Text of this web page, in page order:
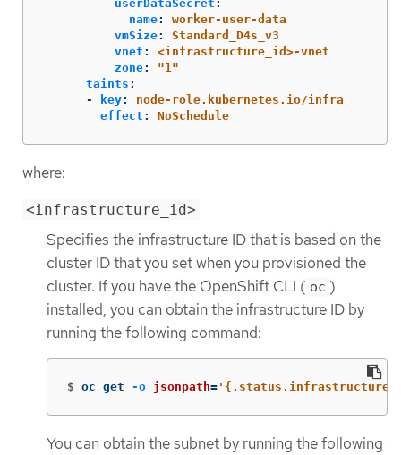
userDataSecret :
name:
worker-user-data
vmSize:
Standard_D4s_v3
vnet :
<infrastructure_id>-vnet
zone: "1"
taints :
-
key:
node-role.kubernetes.io/infra
effect : NoSchedule
where:
<infrastructure_id>
Specifies the infrastructure ID that is based on the
cluster ID that you set when you provisioned the
cluster. If you have the OpenShift CLI ( oc )
installed, you can obtain the infrastructure ID by
running the following command:
$ oc get -o jsonpath=
You can obtain the subnet by running the following